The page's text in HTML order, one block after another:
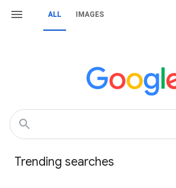
ALL IMAGES
Trending searches